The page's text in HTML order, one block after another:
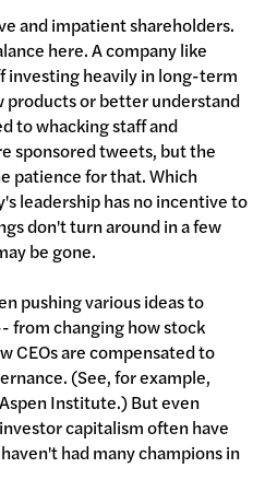
and impatient shareholders.
here. A company like
investing heavily in long-term
products or better understand
to whacking staff and
sponsored tweets, but the
patience for that. Which
leadership has no incentive to
don't turn around in a few
be gone.
pushing various ideas to
from changing how stock
CEOs are compensated to
(See, for example,
Institute.) But even
capitalism often have
had many champions in